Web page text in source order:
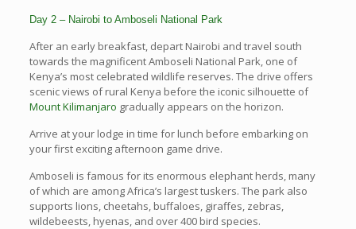
Day 2 – Nairobi to Amboseli National Park
After an early breakfast, depart Nairobi and travel south
towards the magnificent Amboseli National Park, one of
Kenya’s most celebrated wildlife reserves. The drive offers
scenic views of rural Kenya before the iconic silhouette of
Mount Kilimanjaro gradually appears on the horizon.
Arrive at your lodge in time for lunch before embarking on
your first exciting afternoon game drive.
Amboseli is famous for its enormous elephant herds, many
of which are among Africa’s largest tuskers. The park also
supports lions, cheetahs, buffaloes, giraffes, zebras,
wildebeests, hyenas, and over 400 bird species.